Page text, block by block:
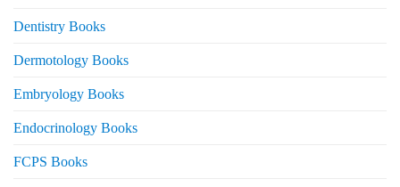
Dentistry Books
Dermotology Books
Embryology Books
Endocrinology Books
FCPS Books